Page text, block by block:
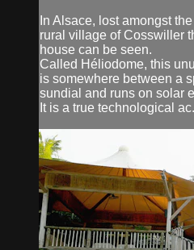
In Alsace, lost amongst
rural village of Cosswiller
house can be seen.
Called Héliodome, this
is somewhere between a
sundial and runs on solar
It is a true technological